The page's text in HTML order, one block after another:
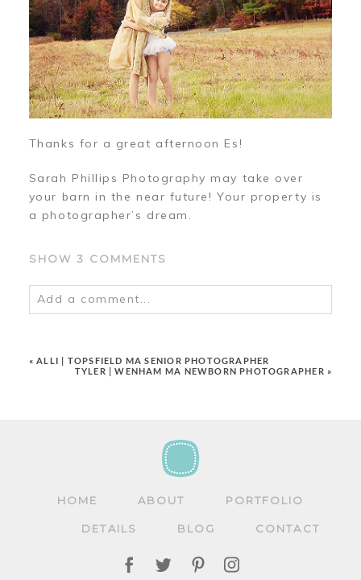
Thanks for a great afternoon Es!
Sarah Phillips Photography may take over
your barn in the near future! Your property is
a photographer’s dream.
SHOW 3 COMMENTS
Add a comment...
« ALLI | TOPSFIELD MA SENIOR PHOTOGRAPHER
TYLER | WENHAM MA NEWBORN PHOTOGRAPHER »
HOME ABOUT PORTFOLIO
DETAILS BLOG CONTACT